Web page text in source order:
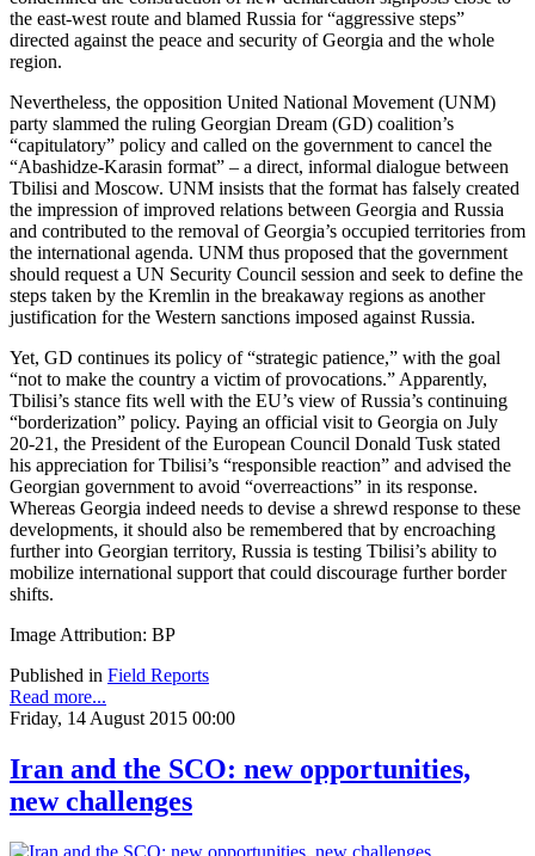
the east-west route and blamed Russia for “aggressive steps”
directed against the peace and security of Georgia and the whole
region.
Nevertheless, the opposition United National Movement (UNM)
party slammed the ruling Georgian Dream (GD) coalition’s
“capitulatory” policy and called on the government to cancel the
“Abashidze-Karasin format” – a direct, informal dialogue between
Tbilisi and Moscow. UNM insists that the format has falsely created
the impression of improved relations between Georgia and Russia
and contributed to the removal of Georgia’s occupied territories from
the international agenda. UNM thus proposed that the government
should request a UN Security Council session and seek to define the
steps taken by the Kremlin in the breakaway regions as another
justification for the Western sanctions imposed against Russia.
Yet, GD continues its policy of “strategic patience,” with the goal
“not to make the country a victim of provocations.” Apparently,
Tbilisi’s stance fits well with the EU’s view of Russia’s continuing
“borderization” policy. Paying an official visit to Georgia on July
20-21, the President of the European Council Donald Tusk stated
his appreciation for Tbilisi’s “responsible reaction” and advised the
Georgian government to avoid “overreactions” in its response.
Whereas Georgia indeed needs to devise a shrewd response to these
developments, it should also be remembered that by encroaching
further into Georgian territory, Russia is testing Tbilisi’s ability to
mobilize international support that could discourage further border
shifts.
Image Attribution: BP
Published in Field Reports
Read more...
Friday, 14 August 2015 00:00
Iran and the SCO: new opportunities,
new challenges